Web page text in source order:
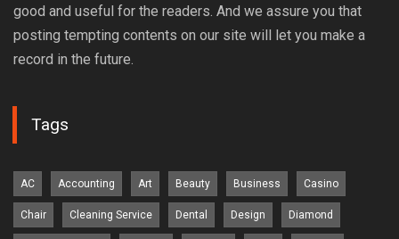
good and useful for the readers. And we assure you that
posting tempting contents on our site will let you make a
record in the future.
Tags
AC Accounting Art Beauty Business Casino
Chair Cleaning Service Dental Design Diamond